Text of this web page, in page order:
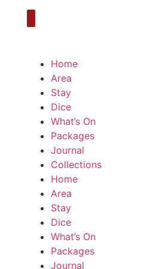
Home
Area
Stay
Dice
What’s On
Packages
Journal
Collections
Home
Area
Stay
Dice
What’s On
Packages
Journal